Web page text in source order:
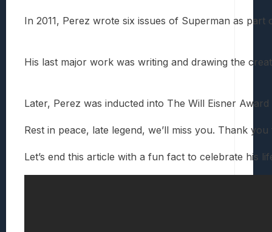
In 2011, Perez wrote six issues of Superman as part
His last major work was writing and drawing the
Later, Perez was inducted into The Will Eisner
Rest in peace, late legend, we’ll miss you. Thank
Let’s end this article with a fun fact to celebrate his